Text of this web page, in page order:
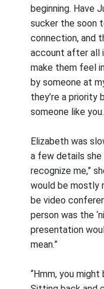
beginning. Have
sucker the soon
connection, and
account after all
make them feel
by someone at
they’re a
someone like
Elizabeth was
a few details she
recognize me,”
would be mostly
be video
person was the
presentation
mean.”
“Hmm, you